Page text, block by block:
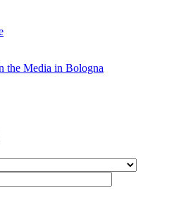
the Media in Bologna